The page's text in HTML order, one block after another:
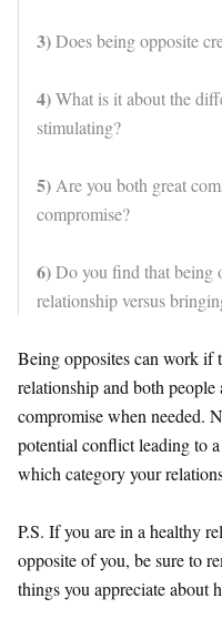
3)Does being opposite
4)What is it about the
stimulating?
5) Are you both great
compromise?
6)Do you find that being
relationship versus
Being opposites can work if
relationship and both
compromise when needed.
potential conflict leading to
which category your
P.S. If you are in a healthy
opposite of you, be sure to
things you appreciate about